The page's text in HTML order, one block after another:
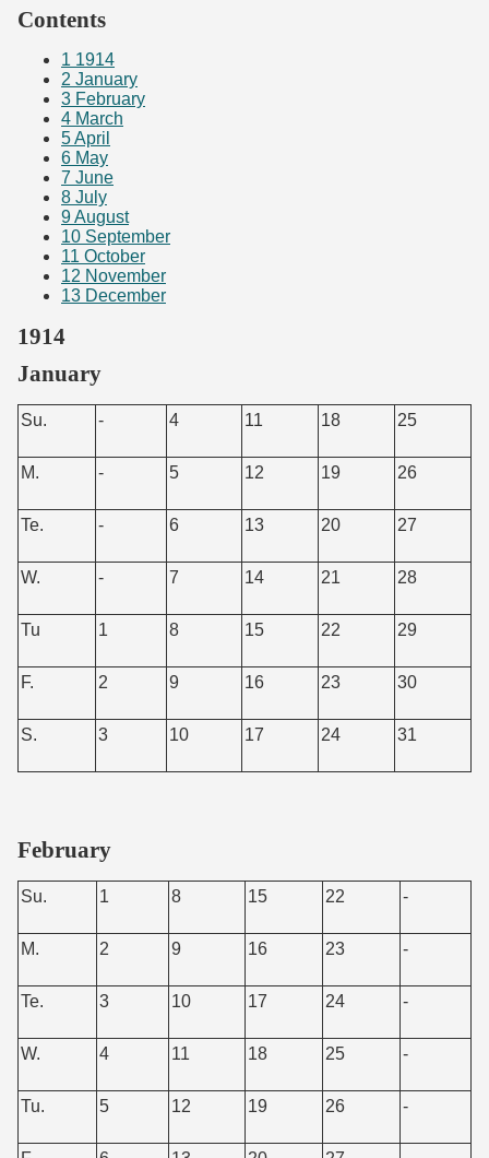
Contents
1 1914
2 January
3 February
4 March
5April
6 May
7 June
8 July
9August
10 September
11 October
12 November
13 December
1914
January
Su. - 4 11 18 25
M. - 5 12 19 26
Te. - 6 13 20 27
W. - 7 14 21 28
Tu 1 8 15 22 29
F. 2 9 16 23 30
S. 3 10 17 24 31
February
Su. 1 8 15 22 -
M. 2 9 16 23 -
Te. 3 10 17 24 -
W. 4 11 18 25 -
Tu. 5 12 19 26 -